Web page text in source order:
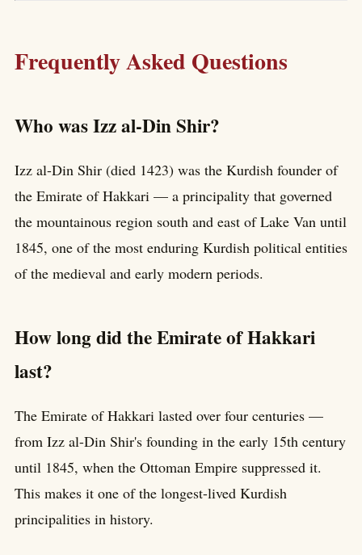
Frequently Asked Questions
Who was Izz al-Din Shir?
Izz al-Din Shir (died 1423) was the Kurdish founder of
the Emirate of Hakkari — a principality that governed
the mountainous region south and east of Lake Van until
1845, one of the most enduring Kurdish political entities
of the medieval and early modern periods.
How long did the Emirate of Hakkari
last?
The Emirate of Hakkari lasted over four centuries —
from Izz al-Din Shir's founding in the early 15th century
until 1845, when the Ottoman Empire suppressed it.
This makes it one of the longest-lived Kurdish
principalities in history.